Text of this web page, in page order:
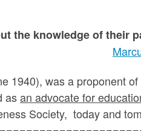
the knowledge of their
1940), was a proponent
asan advocate for
Society, today and